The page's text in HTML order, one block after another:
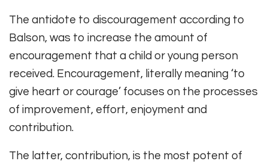
The antidote to discouragement according to
Balson, was to increase the amount of
encouragement that a child or young person
received. Encouragement, literally meaning ‘to
give heart or courage’ focuses on the processes
of improvement, effort, enjoyment and
contribution.
The latter, contribution, is the most potent of